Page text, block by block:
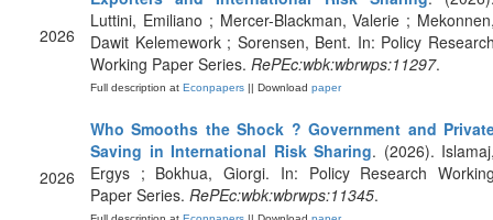
2026
Luttini, Emiliano ; Mercer-Blackman, Valerie ;
Dawit Kelemework ; Sorensen, Bent. In: Policy
Working Paper Series. RePEc:wbk:wbrwps:11297.
Full description at Econpapers || Download paper
2026
Who Smooths the Shock ? Government and
Saving in International Risk Sharing. (2026).
Ergys ; Bokhua, Giorgi. In: Policy Research
Paper Series. RePEc:wbk:wbrwps:11345.